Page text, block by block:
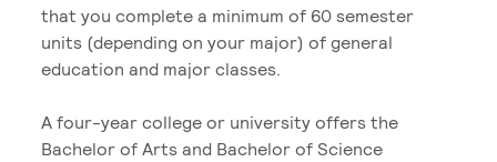
that you complete a minimum of 60 semester
units (depending on your major) of general
education and major classes.
A four-year college or university offers the
Bachelor of Arts and Bachelor of Science